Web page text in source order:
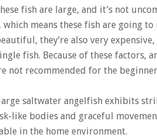
fish are large, and it’s not
means these fish are going to
they’re also very expensive,
fish. Because of these factors,
not recommended for the
saltwater angelfish exhibits
like bodies and graceful
in the home environment.